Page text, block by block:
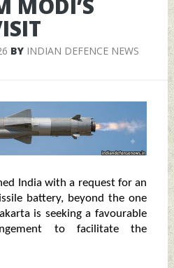
MODI’S
BY INDIAN DEFENCE NEWS
India with a request for an
battery, beyond the one
is seeking a favourable
to facilitate the